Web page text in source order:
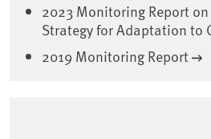
2023 Monitoring Report
Strategy for Adaptation to
2019 Monitoring Report